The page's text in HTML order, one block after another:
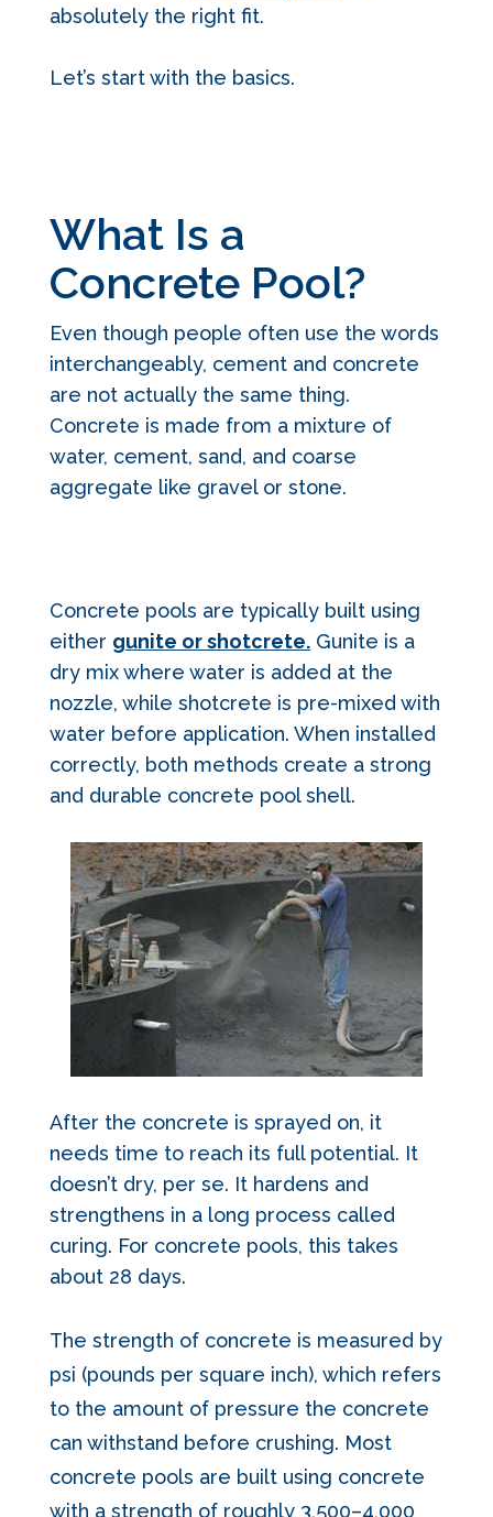
absolutely the right fit.
Let’s start with the basics.
What Is a
Concrete Pool?
Even though people often use the words
interchangeably, cement and concrete
are not actually the same thing.
Concrete is made from a mixture of
water, cement, sand, and coarse
aggregate like gravel or stone.
Concrete pools are typically built using
either gunite or shotcrete. Gunite is a
dry mix where water is added at the
nozzle, while shotcrete is pre-mixed with
water before application. When installed
correctly, both methods create a strong
and durable concrete pool shell.
After the concrete is sprayed on, it
needs time to reach its full potential. It
doesn’t dry, per se. It hardens and
strengthens in a long process called
curing. For concrete pools, this takes
about 28 days.
The strength of concrete is measured by
psi (pounds per square inch), which refers
to the amount of pressure the concrete
can withstand before crushing. Most
concrete pools are built using concrete
with a strength of roughly 3,500–4,000